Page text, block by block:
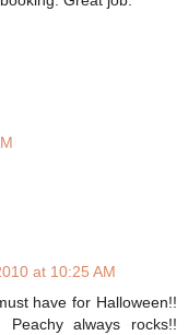
at 10:25 AM
have for Halloween!!
always rocks!!